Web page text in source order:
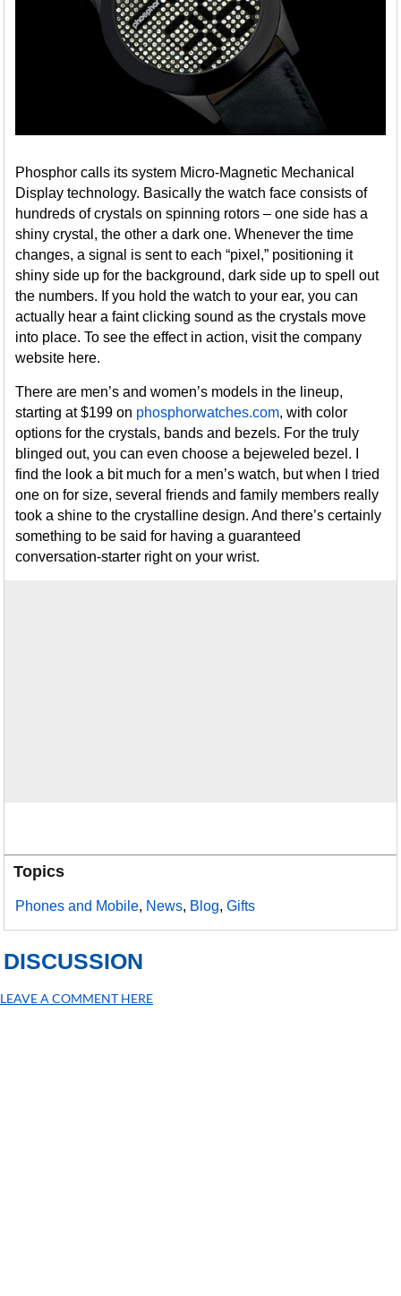
Phosphor calls its system Micro-Magnetic Mechanical
Display technology. Basically the watch face consists of
hundreds of crystals on spinning rotors – one side has a
shiny crystal, the other a dark one. Whenever the time
changes, a signal is sent to each “pixel,” positioning it
shiny side up for the background, dark side up to spell out
the numbers. If you hold the watch to your ear, you can
actually hear a faint clicking sound as the crystals move
into place. To see the effect in action, visit the company
website here.
There are men’s and women’s models in the lineup,
starting at $199 on phosphorwatches.com, with color
options for the crystals, bands and bezels. For the truly
blinged out, you can even choose a bejeweled bezel. I
find the look a bit much for a men’s watch, but when I tried
one on for size, several friends and family members really
took a shine to the crystalline design. And there’s certainly
something to be said for having a guaranteed
conversation-starter right on your wrist.
Topics
Phones and Mobile, News, Blog,Gifts
DISCUSSION
LEAVE A COMMENT HERE